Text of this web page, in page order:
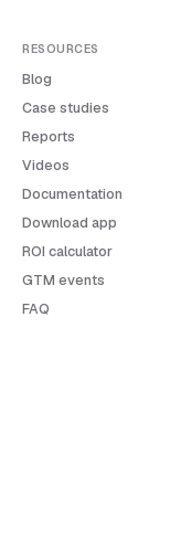
RESOURCES
Blog
Case studies
Reports
Videos
Documentation
Download app
ROI calculator
GTM events
FAQ